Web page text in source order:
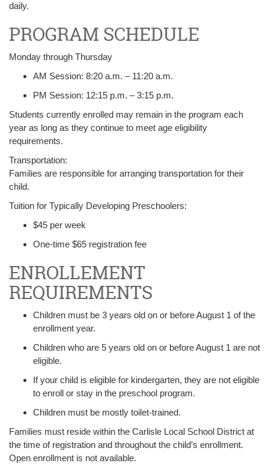
daily.
PROGRAM SCHEDULE
Monday through Thursday
AM Session: 8:20 a.m. – 11:20 a.m.
PM Session: 12:15 p.m. – 3:15 p.m.
Students currently enrolled may remain in the program each
year as long as they continue to meet age eligibility
requirements.
Transportation:
Families are responsible for arranging transportation for their
child.
Tuition for Typically Developing Preschoolers:
$45 per week
One-time $65 registration fee
ENROLLEMENT
REQUIREMENTS
Children must be 3 years old on or before August 1 of the
enrollment year.
Children who are 5 years old on or before August 1 are not
eligible.
If your child is eligible for kindergarten, they are not eligible
to enroll or stay in the preschool program.
Children must be mostly toilet-trained.
Families must reside within the Carlisle Local School District at
the time of registration and throughout the child’s enrollment.
Open enrollment is not available.